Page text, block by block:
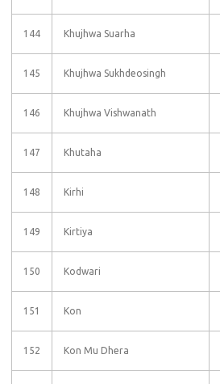
144 Khujhwa Suarha
145 Khujhwa Sukhdeosingh
146 Khujhwa Vishwanath
147 Khutaha
148 Kirhi
149 Kirtiya
150 Kodwari
151 Kon
152 Kon Mu Dhera